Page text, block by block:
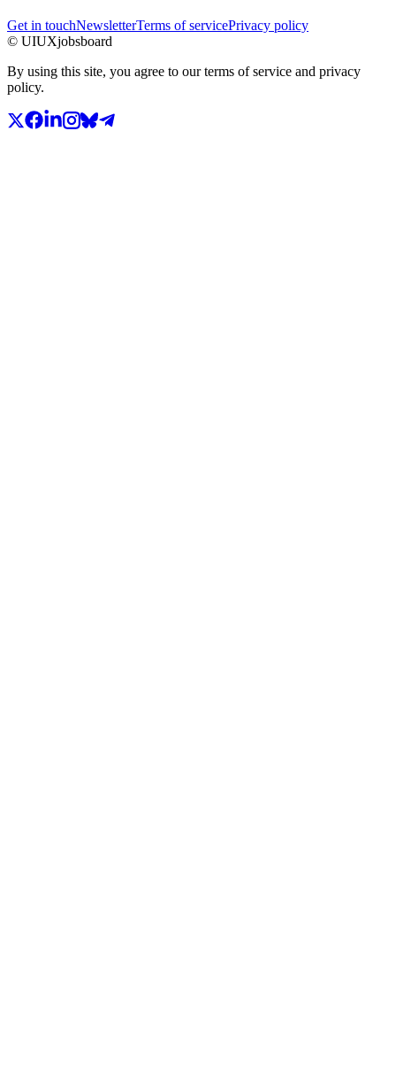
Get in touchNewsletterTerms of servicePrivacy policy
© UIUXjobsboard
By using this site, you agree to our terms of service and privacy
policy.